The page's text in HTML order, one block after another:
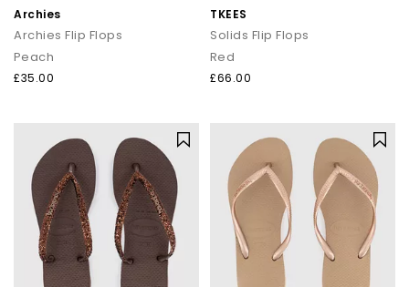
Archies
Archies Flip Flops
Peach
£35.00
TKEES
Solids Flip Flops
Red
£66.00